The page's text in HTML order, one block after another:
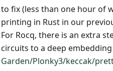
to fix (less than one hour of
printing in Rust in our
For Rocq, there is an extra
circuits to a deep
Garden/Plonky3/keccak/